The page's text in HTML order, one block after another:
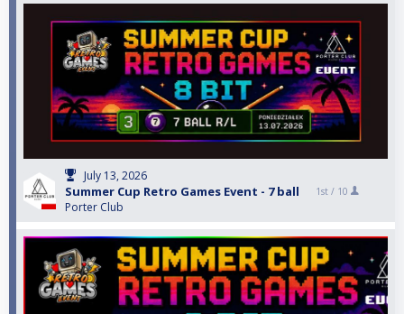
July 13, 2026
Summer Cup Retro Games Event - 7 ball
Porter Club
1st / 10